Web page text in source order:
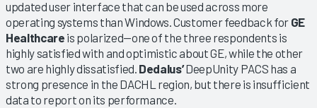
updated user interface that can be used across more
operating systems than Windows. Customer feedback for GE
Healthcare is polarized—one of the three respondents is
highly satisfied with and optimistic about GE, while the other
two are highly dissatisfied. Dedalus’DeepUnity PACS has a
strong presence in the DACHL region, but there is insufficient
data to report on its performance.